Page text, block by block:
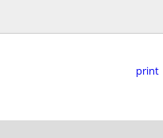
print